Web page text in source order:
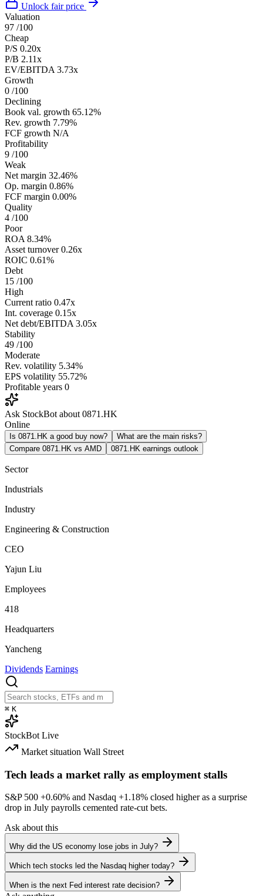
Unlock fair price
Valuation
97 /100
Cheap
P/S 0.20x
P/B 2.11x
EV/EBITDA 3.73x
Growth
0 /100
Declining
Book val. growth 65.12%
Rev. growth 7.79%
FCF growth N/A
Profitability
9 /100
Weak
Net margin 32.46%
Op. margin 0.86%
FCF margin 0.00%
Quality
4 /100
Poor
ROA 8.34%
Asset turnover 0.26x
ROIC 0.61%
Debt
15 /100
High
Current ratio 0.47x
Int. coverage 0.15x
Net debt/EBITDA 3.05x
Stability
49 /100
Moderate
Rev. volatility 5.34%
EPS volatility 55.72%
Profitable years 0
Ask StockBot about 0871.HK
Online
Is 0871.HK a good buy now?
What are the main risks?
Compare 0871.HK vs AMD
0871.HK earnings outlook
Sector
Industrials
Industry
Engineering & Construction
CEO
Yajun Liu
Employees
418
Headquarters
Yancheng
Dividends Earnings
⌘ K
StockBot Live
Market situation Wall Street
Tech leads a market rally as employment stalls
S&P 500 +0.60% and Nasdaq +1.18% closed higher as a surprise
drop in July payrolls cemented rate-cut bets.
Ask about this
Why did the US economy lose jobs in July?
Which tech stocks led the Nasdaq higher today?
When is the next Fed interest rate decision?